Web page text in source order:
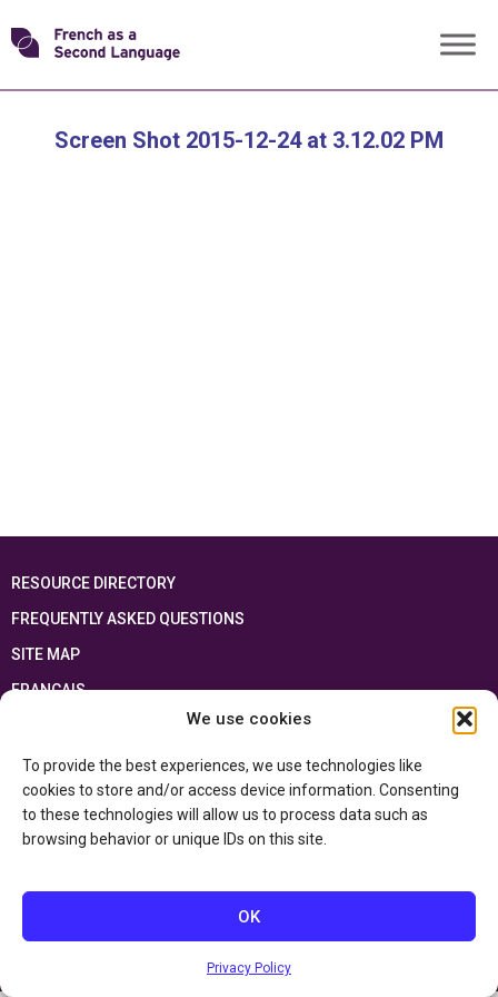
We use cookies
To provide the best experiences, we use technologies like
cookies to store and/or access device information. Consenting
to these technologies will allow us to process data such as
browsing behavior or unique IDs on this site.
OK
Privacy Policy
Skip
toTransforming
Screen Shot 2015-12-24 at 3.12.02 PM
RESOURCE DIRECTORY
FREQUENTLY ASKED QUESTIONS
SITE MAP
FRANÇAIS
Ontario Ministry of Educationand the Government of Canada through the
Department of Canadian Heritage
Privacy Policy